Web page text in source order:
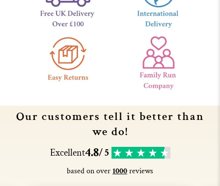
Our customers tell it better than
we do!
Excellent4.8/ 5
based on over1000reviews